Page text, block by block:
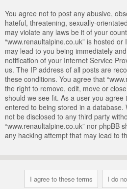
You agree not to post any abusive,
hateful, threatening, sexually-
may violate any laws be it of your
“www.renaultalpine.co.uk” is hosted
may lead to you being immediately
notification of your Internet Service
us. The IP address of all posts are
these conditions. You agree that
the right to remove, edit, move or
should we see fit. As a user you
entered to being stored in a database.
not be disclosed to any third party
“www.renaultalpine.co.uk” nor phpBB
any hacking attempt that may lead to